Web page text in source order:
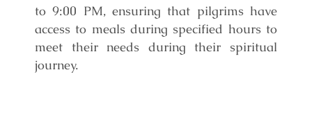
to 9:00 PM, ensuring that pilgrims have
access to meals during specified hours to
meet their needs during their spiritual
journey.